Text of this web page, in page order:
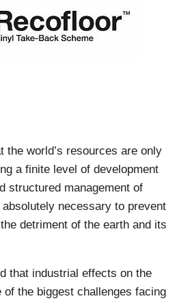
the world’s resources are only
a finite level of development
structured management of
necessary to prevent
detriment of the earth and its
that industrial effects on the
of the biggest challenges facing